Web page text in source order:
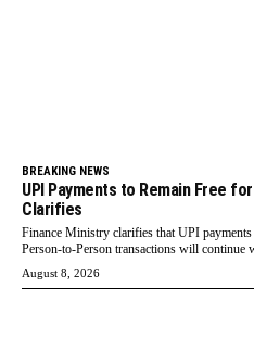
BREAKING NEWS
UPI Payments to Remain Free
Clarifies
Finance Ministry clarifies that UPI
Person-to-Person transactions will continue
August 8, 2026